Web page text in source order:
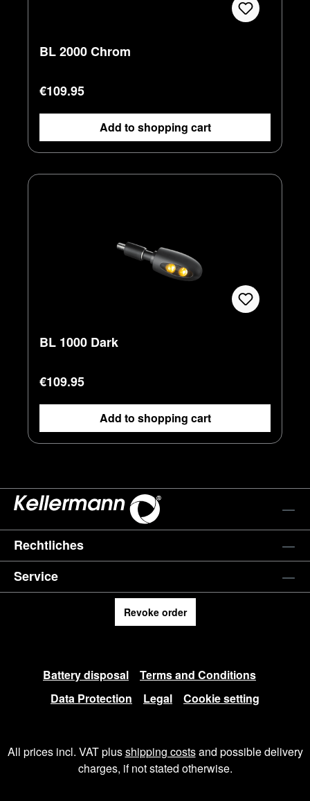
BL 2000 Chrom
Regular price:
€109.95
Add to shopping cart
BL 1000 Dark
Regular price:
€109.95
Add to shopping cart
Rechtliches
Service
Revoke order
Battery disposal
Terms and Conditions
Data Protection
Legal Cookie setting
All prices incl. VAT plusshipping costsand possible delivery
charges, if not stated otherwise.